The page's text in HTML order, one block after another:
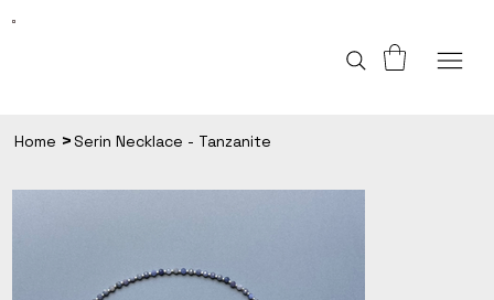
Home >Serin Necklace - Tanzanite